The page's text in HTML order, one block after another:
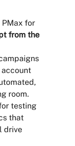
for
from the
account
room.
testing
that
drive